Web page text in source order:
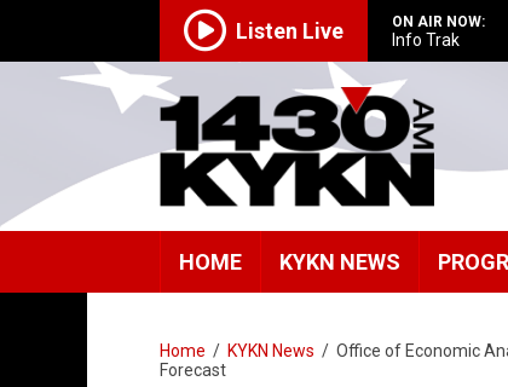
Listen Live ON AIR NOW:
Info Trak
HOME KYKN NEWS
Home / KYKN News / Office of Economic
Forecast